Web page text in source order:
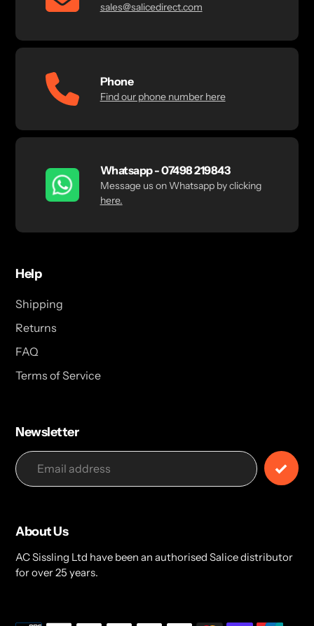
sales@salicedirect.com
Phone
Find our phone number here
Whatsapp - 07498 219843
Message us on Whatsapp by clicking
here.
Help
Shipping
Returns
FAQ
Terms of Service
Newsletter
About Us
AC Sissling Ltd have been an authorised Salice distributor
for over 25 years.